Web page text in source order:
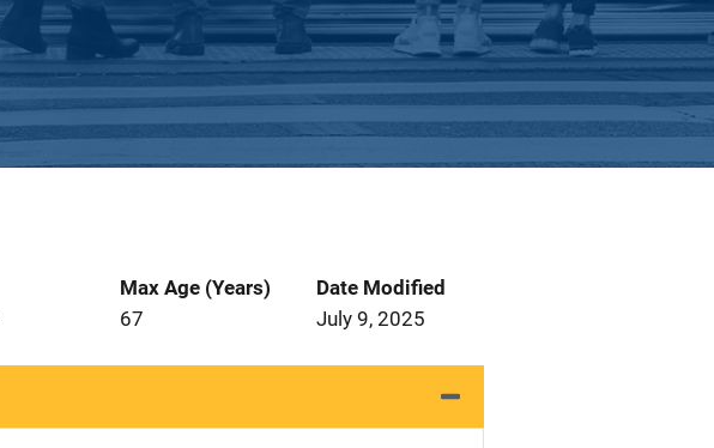
Max Age (Years)
67
Date Modified
July 9, 2025